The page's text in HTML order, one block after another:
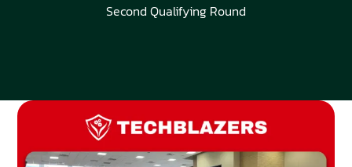
Second Qualifying Round